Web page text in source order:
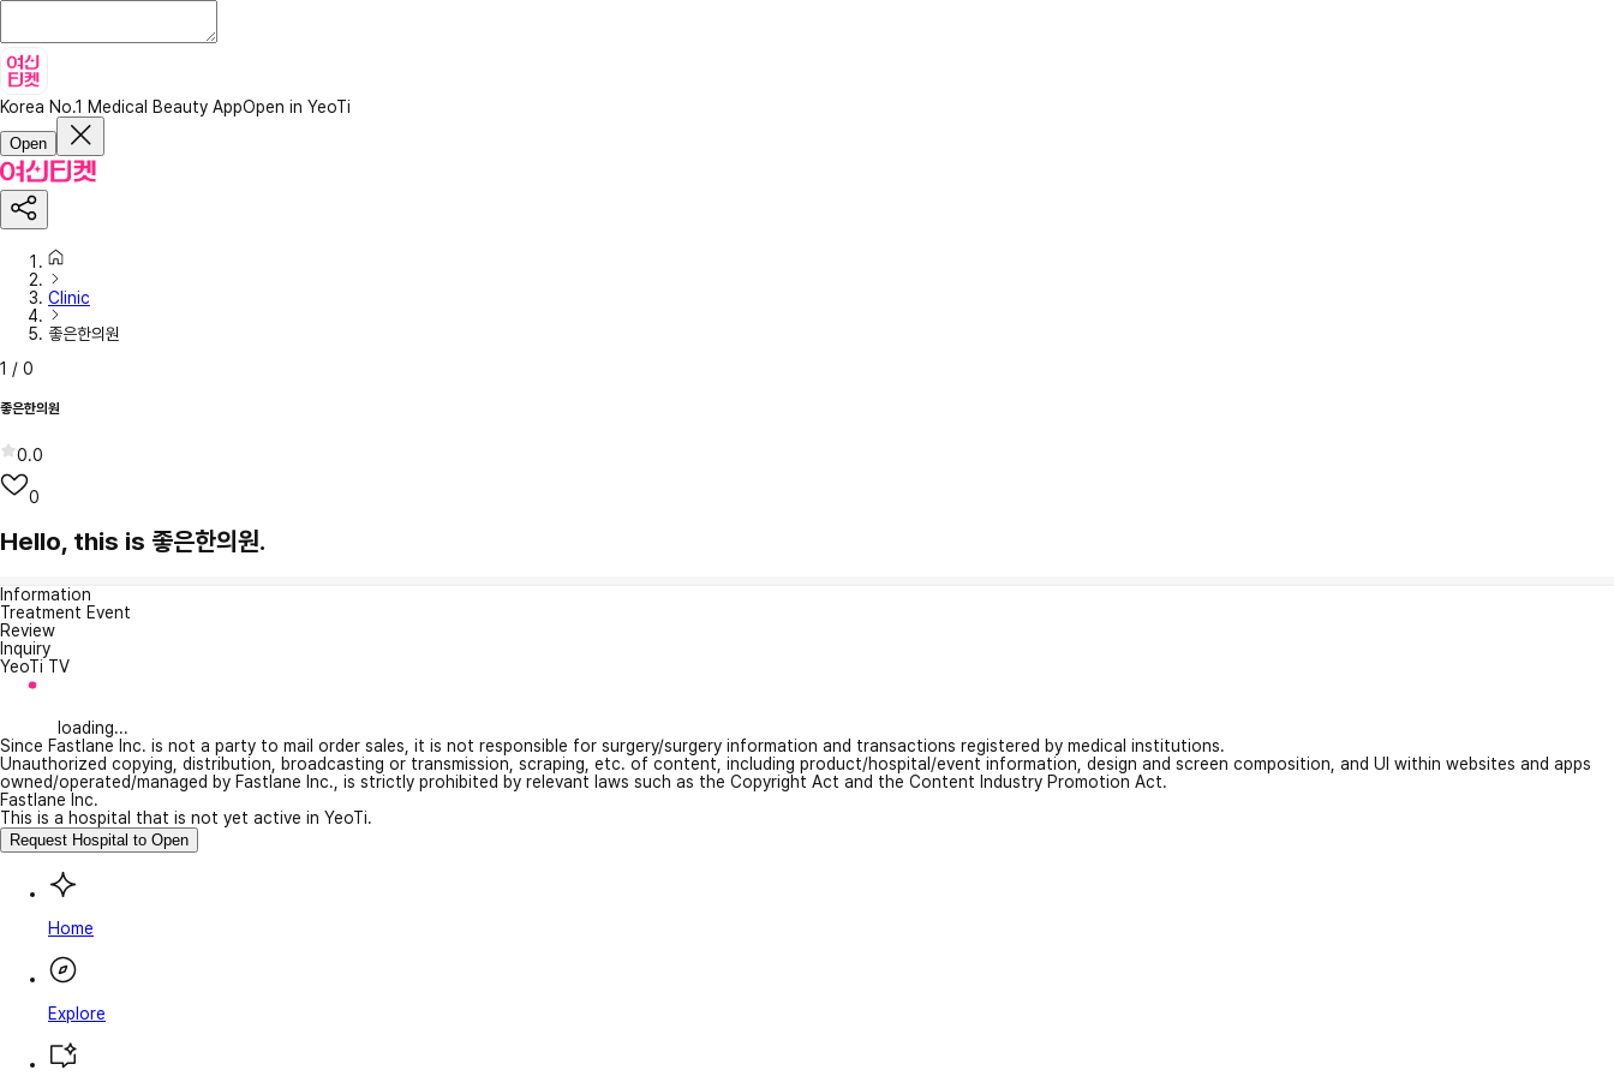
Korea No.1 Medical Beauty AppOpen in YeoTi
Open
Clinic
좋은한의원
1 / 0
좋은한의원
0.0
0
Hello, this is 좋은한의원.
Information
Treatment Event
Review
Inquiry
YeoTi TV
loading...
Since Fastlane Inc. is not a party to mail order sales, it is not responsible for surgery/surgery information and transactions registered by medical institutions.
Unauthorized copying, distribution, broadcasting or transmission, scraping, etc. of content, including product/hospital/event information, design and screen composition, and UI within websites and apps
owned/operated/managed by Fastlane Inc., is strictly prohibited by relevant laws such as the Copyright Act and the Content Industry Promotion Act.
Fastlane Inc.
This is a hospital that is not yet active in YeoTi.
Request Hospital to Open
Home
Explore